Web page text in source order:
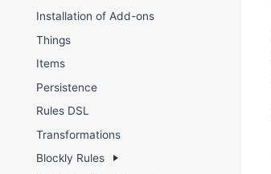
Installation of Add-ons
Things
Items
Persistence
Rules DSL
Transformations
Blockly Rules